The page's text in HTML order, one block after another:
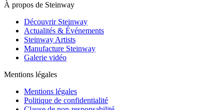
À propos de Steinway
Découvrir Steinway
Actualités & Événements
Steinway Artists
Manufacture Steinway
Galerie vidéo
Mentions légales
Mentions légales
Politique de confidentialité